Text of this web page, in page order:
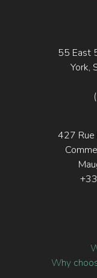
55 East
York,
427 Rue
Why